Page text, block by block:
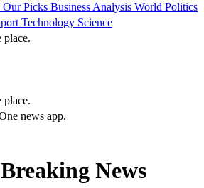
Our Picks Business Analysis World Politics
Technology Science
place.
place.
news app.
News